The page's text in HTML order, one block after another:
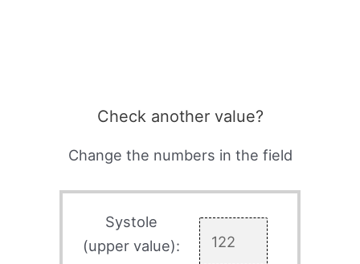
Check another value?
Change the numbers in the field
Systole
(upper value):